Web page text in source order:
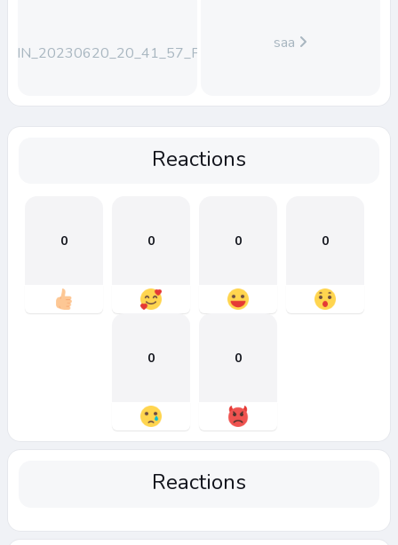
WIN_20230620_20_41_57_Pro
saa
Reactions
0 0 0 0
0 0
Reactions